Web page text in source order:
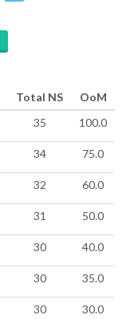
Total NS
OoM
35 100.0
34 75.0
32 60.0
31 50.0
30 40.0
30 35.0
30 30.0